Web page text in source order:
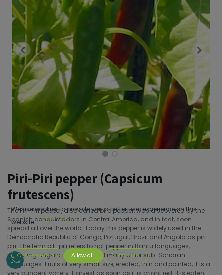
Piri-Piri pepper (Capsicum
frutescens)
The Piri-Piri pepper, also called bird pepper, was discovered by the
Spanish conquistadors in Central America, and in fact, soon
spread all over the world. Today this pepper is widely used in the
Democratic Republic of Congo, Portugal, Brazil and Angola as piri-
piri. The term pili-pili refers to hot pepper in Bantu languages,
including Lingala in Congo and many other sub-Saharan
languages. Fruits of very small size, erected, thin and pointed, it is a
very pungent variety. Harvest as soon as it is bright red. It is eaten
We use cookies to provide you a better user experience on this
website. Cookie Policy
Only essentials Allow all Customize